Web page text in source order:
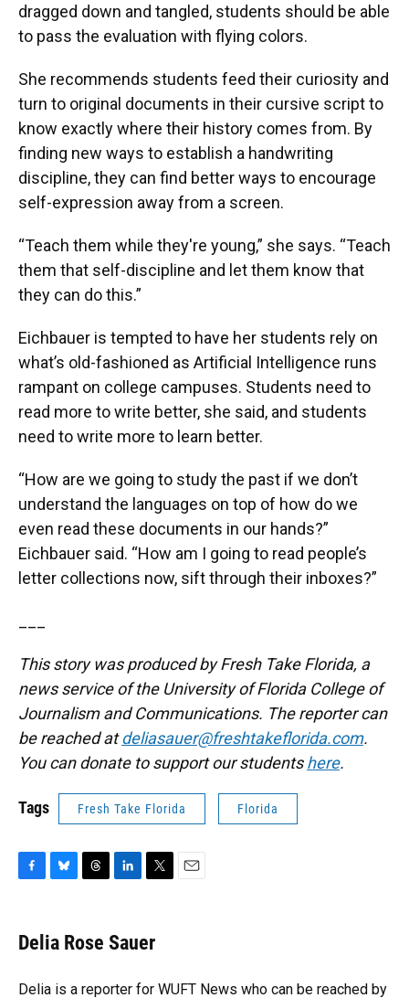
dragged down and tangled, students should be able
to pass the evaluation with flying colors.
She recommends students feed their curiosity and
turn to original documents in their cursive script to
know exactly where their history comes from. By
finding new ways to establish a handwriting
discipline, they can find better ways to encourage
self-expression away from a screen.
“Teach them while they're young,” she says. “Teach
them that self-discipline and let them know that
they can do this.”
Eichbauer is tempted to have her students rely on
what’s old-fashioned as Artificial Intelligence runs
rampant on college campuses. Students need to
read more to write better, she said, and students
need to write more to learn better.
“How are we going to study the past if we don’t
understand the languages on top of how do we
even read these documents in our hands?”
Eichbauer said. “How am I going to read people’s
letter collections now, sift through their inboxes?”
This story was produced by Fresh Take Florida, a
news service of the University of Florida College of
Journalism and Communications. The reporter can
be reached atdeliasauer@freshtakeflorida.com.
You can donate to support our studentshere.
Tags Fresh Take Florida Florida
e
b
o
e
s
y
e
a
s
k
e
I
t
t
r
Delia Rose Sauer
Delia is a reporter for WUFT News who can be reached by